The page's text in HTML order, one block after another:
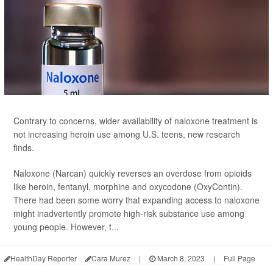
Contrary to concerns, wider availability of naloxone treatment is
not increasing heroin use among U.S. teens, new research
finds.
Naloxone (Narcan) quickly reverses an overdose from opioids
like heroin, fentanyl, morphine and oxycodone (OxyContin).
There had been some worry that expanding access to naloxone
might inadvertently promote high-risk substance use among
young people. However, t...
HealthDay Reporter Cara Murez | March 8, 2023 | Full Page